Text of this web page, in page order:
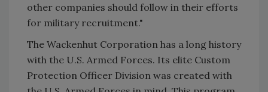
other companies should follow in their efforts
for military recruitment."
The Wackenhut Corporation has a long history
with the U.S. Armed Forces. Its elite Custom
Protection Officer Division was created with